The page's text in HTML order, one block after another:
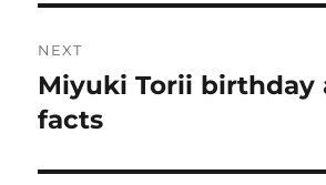
NEXT
Next
post:
Miyuki Torii birthday
facts